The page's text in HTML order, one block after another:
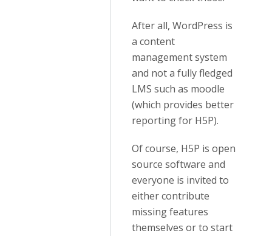
After all, WordPress is
a content
management system
and not a fully fledged
LMS such as moodle
(which provides better
reporting for H5P).
Of course, H5P is open
source software and
everyone is invited to
either contribute
missing features
themselves or to start